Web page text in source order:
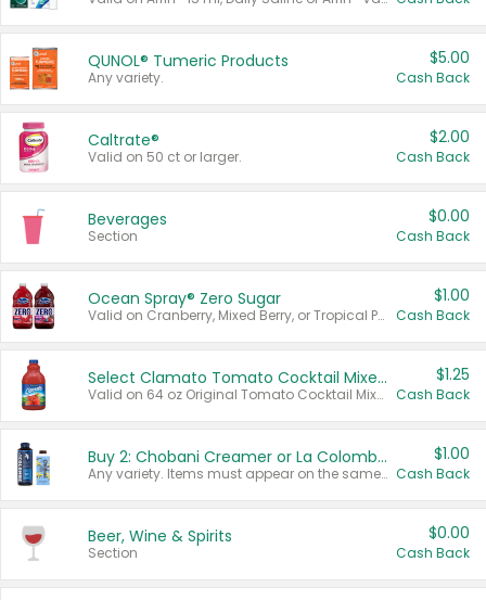
QUNOL® Tumeric Products
Any variety.
$5.00
Cash Back
Caltrate®
Valid on 50 ct or larger.
$2.00
Cash Back
Beverages
Section
$0.00
Cash Back
Ocean Spray® Zero Sugar
Valid on Cranberry, Mixed Berry, or Tropical Punch Juice Drink, 64 oz.
$1.00
Cash Back
Select Clamato Tomato Cocktail Mixers
Valid on 64 oz Original Tomato Cocktail Mixer or Picante Tomato Cocktail Mixer.
$1.25
Cash Back
Buy 2: Chobani Creamer or La Colombe Multi-Serve Cold Brew
Any variety. Items must appear on the same receipt.
$1.00
Cash Back
Beer, Wine & Spirits
Section
$0.00
Cash Back